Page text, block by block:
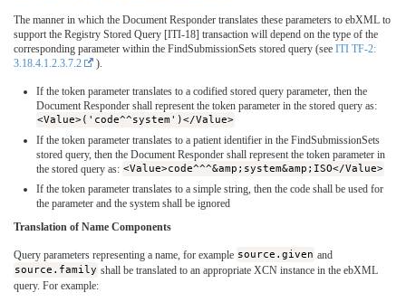
The manner in which the Document Responder translates these parameters to ebXML to
support the Registry Stored Query [ITI-18] transaction will depend on the type of the
corresponding parameter within the FindSubmissionSets stored query (see ITI TF-2:
3.18.4.1.2.3.7.2
).
If the token parameter translates to a codified stored query parameter, then the
Document Responder shall represent the token parameter in the stored query as:
<Value>('code^^system')</Value>
If the token parameter translates to a patient identifier in the FindSubmissionSets
stored query, then the Document Responder shall represent the token parameter in
the stored query as: <Value>code^^^&amp;system&amp;ISO</Value>
If the token parameter translates to a simple string, then the code shall be used for
the parameter and the system shall be ignored
Translation of Name Components
Query parameters representing a name, for example source.given and
source.family shall be translated to an appropriate XCN instance in the ebXML
query. For example: